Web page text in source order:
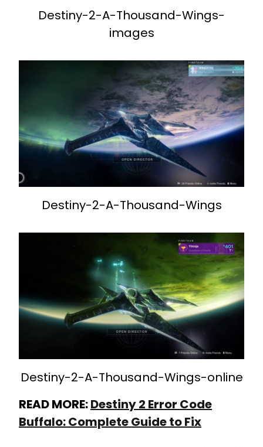
Destiny-2-A-Thousand-Wings-
images
Destiny-2-A-Thousand-Wings
Destiny-2-A-Thousand-Wings-online
READ MORE:Destiny 2 Error Code
Buffalo: Complete Guide to Fix